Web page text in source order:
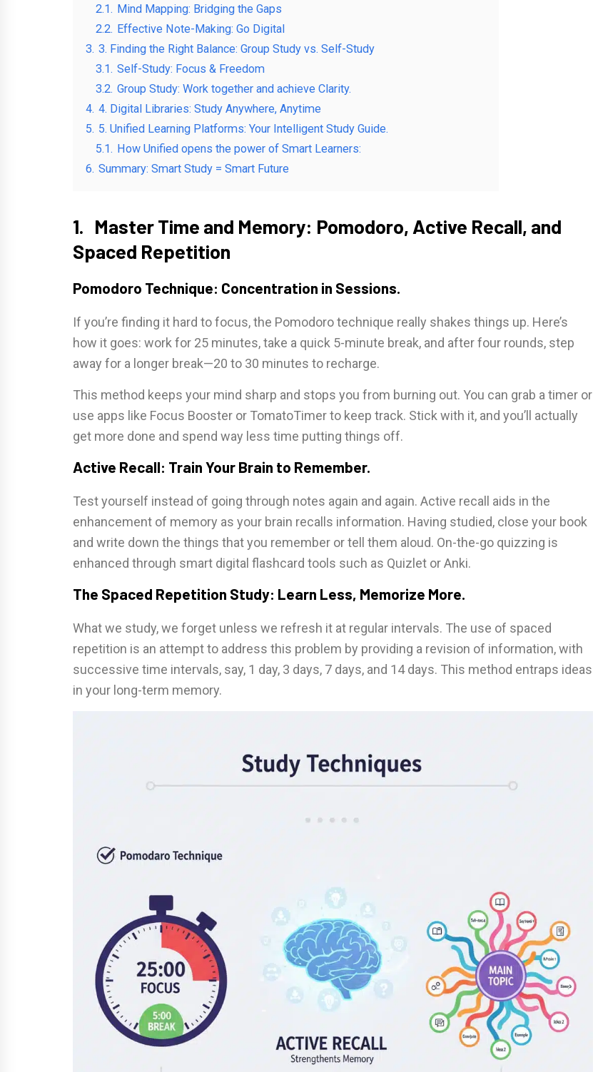
2.1. Mind Mapping: Bridging the Gaps
2.2. Effective Note-Making: Go Digital
3. 3. Finding the Right Balance: Group Study vs. Self-Study
3.1. Self-Study: Focus & Freedom
3.2. Group Study: Work together and achieve Clarity.
4. 4. Digital Libraries: Study Anywhere, Anytime
5. 5. Unified Learning Platforms: Your Intelligent Study Guide.
5.1. How Unified opens the power of Smart Learners:
6. Summary: Smart Study = Smart Future
1. Master Time and Memory: Pomodoro, Active Recall, and
Spaced Repetition
Pomodoro Technique: Concentration in Sessions.
If you’re finding it hard to focus, the Pomodoro technique really shakes things up. Here’s
how it goes: work for 25 minutes, take a quick 5-minute break, and after four rounds, step
away for a longer break—20 to 30 minutes to recharge.
This method keeps your mind sharp and stops you from burning out. You can grab a timer or
use apps like Focus Booster or TomatoTimer to keep track. Stick with it, and you’ll actually
get more done and spend way less time putting things off.
Active Recall: Train Your Brain to Remember.
Test yourself instead of going through notes again and again. Active recall aids in the
enhancement of memory as your brain recalls information. Having studied, close your book
and write down the things that you remember or tell them aloud. On-the-go quizzing is
enhanced through smart digital flashcard tools such as Quizlet or Anki.
The Spaced Repetition Study: Learn Less, Memorize More.
What we study, we forget unless we refresh it at regular intervals. The use of spaced
repetition is an attempt to address this problem by providing a revision of information, with
successive time intervals, say, 1 day, 3 days, 7 days, and 14 days. This method entraps ideas
in your long-term memory.